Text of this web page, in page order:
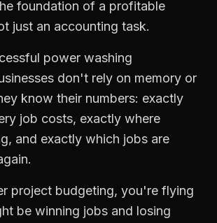
foundation of a profitable
just an accounting task.
power washing
don't rely on memory or
know their numbers: exactly
job costs, exactly where
and exactly which jobs are
project budgeting, you're flying
be winning jobs and losing